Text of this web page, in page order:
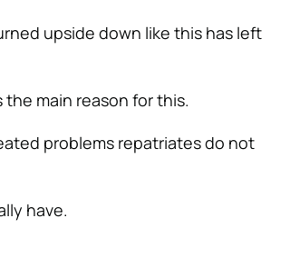
upside down like this has left
main reason for this.
problems repatriates do not
have.